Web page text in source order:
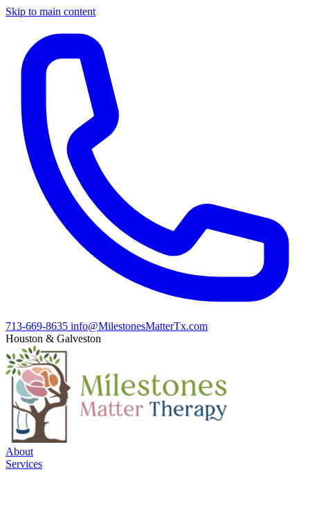
Skip to main content
713-669-8635 info@MilestonesMatterTx.com
Houston & Galveston
About
Services